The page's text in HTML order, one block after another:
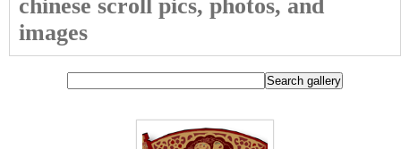
chinese scroll pics, photos, and
images